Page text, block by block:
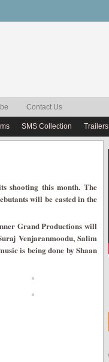
Contact Us
SMS Collection Trailers
shooting this month. The
will be casted in the
Grand Productions will
Venjaranmoodu, Salim
is being done by Shaan